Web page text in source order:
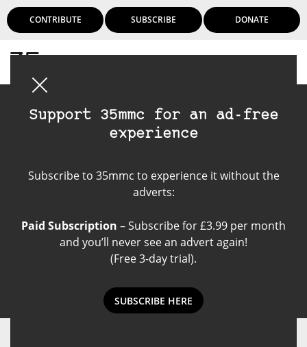
CONTRIBUTE SUBSCRIBE DONATE
Support 35mmc for an ad-free
experience
Subscribe to 35mmc to experience it without the
adverts:
Paid Subscription – Subscribe for £3.99 per month
and you’ll never see an advert again!
(Free 3-day trial).
SUBSCRIBE HERE
Nikon F2